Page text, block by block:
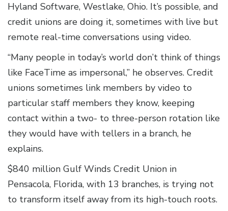
Hyland Software, Westlake, Ohio. It’s possible, and
credit unions are doing it, sometimes with live but
remote real-time conversations using video.
“Many people in today’s world don’t think of things
like FaceTime as impersonal,” he observes. Credit
unions sometimes link members by video to
particular staff members they know, keeping
contact within a two- to three-person rotation like
they would have with tellers in a branch, he
explains.
$840 million Gulf Winds Credit Union in
Pensacola, Florida, with 13 branches, is trying not
to transform itself away from its high-touch roots.